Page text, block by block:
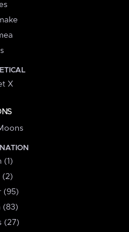
X
(1)
(2)
(95)
(83)
(27)